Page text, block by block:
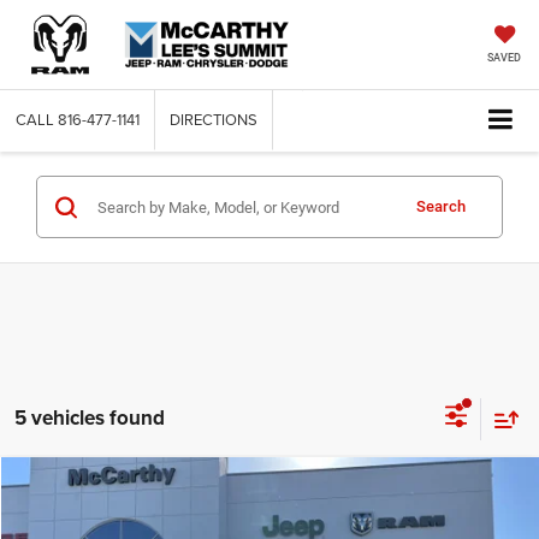
SAVED
CALL 816-477-1141 DIRECTIONS
Search
5 vehicles found
Chrysler PACIFICA SELECT AWD $43,119
MCCARTHY SALE PRICE
Compare Vehicle